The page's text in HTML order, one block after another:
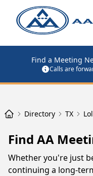
Find a Meeting
Calls are
Directory TX
Find AA
Whether you're just
continuing a long-